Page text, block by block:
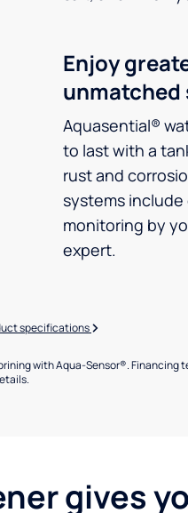
Enjoy
unmatched
Aquasential®
to last with a
rust and
systems
monitoring by
expert.
specifications
with Aqua-Sensor®. Financing
gives